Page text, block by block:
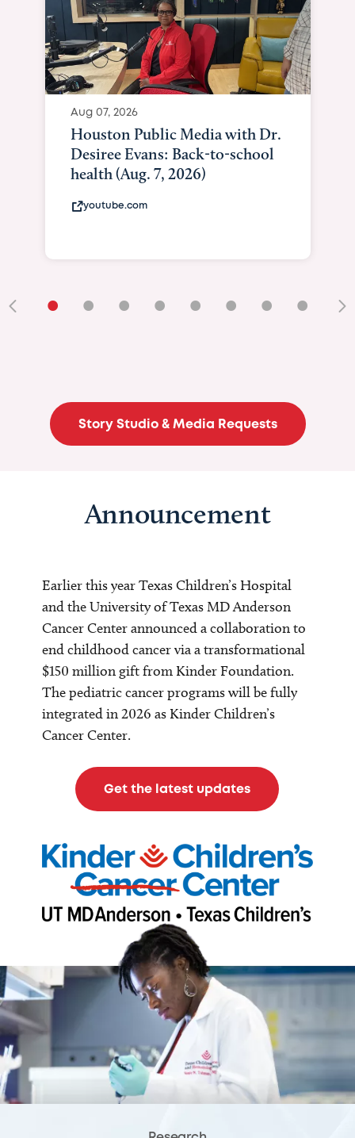
Aug 07, 2026
Houston Public Media with Dr.
Desiree Evans: Back-to-school
health (Aug. 7, 2026)
youtube.com
• • • • • • • •
Story Studio & Media Requests
Announcement
Earlier this year Texas Children’s Hospital
and the University of Texas MD Anderson
Cancer Center announced a collaboration to
end childhood cancer via a transformational
$150 million gift from Kinder Foundation.
The pediatric cancer programs will be fully
integrated in 2026 as Kinder Children’s
Cancer Center.
Get the latest updates